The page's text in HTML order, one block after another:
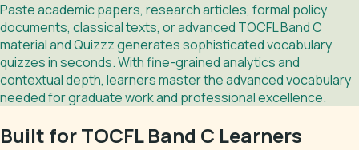
Paste academic papers, research articles, formal policy
documents, classical texts, or advanced TOCFL Band C
material and Quizzz generates sophisticated vocabulary
quizzes in seconds. With fine-grained analytics and
contextual depth, learners master the advanced vocabulary
needed for graduate work and professional excellence.
Built for TOCFL Band C Learners